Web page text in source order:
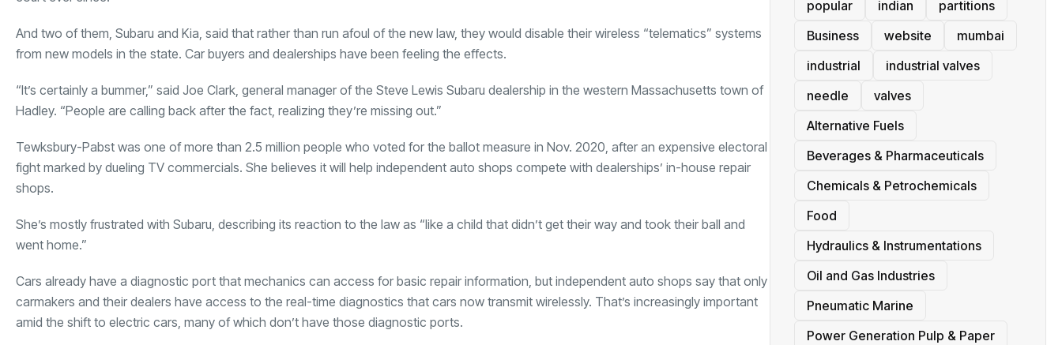
And two of them, Subaru and Kia, said that rather than run afoul of the new law, they would disable their wireless “telematics” systems
from new models in the state. Car buyers and dealerships have been feeling the effects.
“It’s certainly a bummer,” said Joe Clark, general manager of the Steve Lewis Subaru dealership in the western Massachusetts town of
Hadley. “People are calling back after the fact, realizing they’re missing out.”
Tewksbury-Pabst was one of more than 2.5 million people who voted for the ballot measure in Nov. 2020, after an expensive electoral
fight marked by dueling TV commercials. She believes it will help independent auto shops compete with dealerships’ in-house repair
shops.
She’s mostly frustrated with Subaru, describing its reaction to the law as “like a child that didn’t get their way and took their ball and
went home.”
Cars already have a diagnostic port that mechanics can access for basic repair information, but independent auto shops say that only
carmakers and their dealers have access to the real-time diagnostics that cars now transmit wirelessly. That’s increasingly important
amid the shift to electric cars, many of which don’t have those diagnostic ports.
popular indian
partitions
Business
website
mumbai
industrial
industrial valves
needle
valves
Alternative Fuels
Beverages & Pharmaceuticals
Chemicals & Petrochemicals
Food
Hydraulics & Instrumentations
Oil and Gas Industries
Pneumatic Marine
Power Generation Pulp & Paper